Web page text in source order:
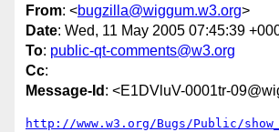
From: <bugzilla@wiggum.w3.org>
Date: Wed, 11 May 2005 07:45:39
To: public-qt-comments@w3.org
Cc:
Message-Id : <E1DVluV-0001tr-
http://www.w3.org/Bugs/Public/